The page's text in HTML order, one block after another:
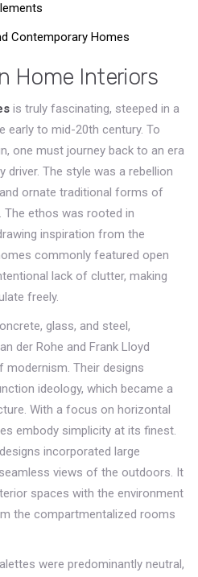
Contemporary Homes
Home Interiors
is truly fascinating, steeped in a
early to mid-20th century. To
one must journey back to an era
driver. The style was a rebellion
ornate traditional forms of
ethos was rooted in
inspiration from the
commonly featured open
lack of clutter, making
freely.
glass, and steel,
der Rohe and Frank Lloyd
modernism. Their designs
ideology, which became a
With a focus on horizontal
embody simplicity at its finest.
incorporated large
views of the outdoors. It
spaces with the environment
the compartmentalized rooms
were predominantly neutral,